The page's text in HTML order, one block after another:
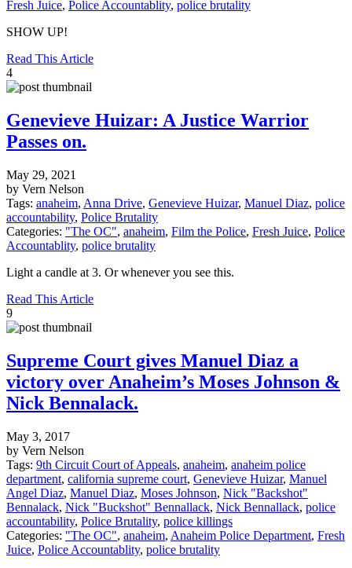
Fresh Juice, Police Accountablity, police brutality
SHOW UP!
Read This Article
4
Genevieve Huizar: A Justice Warrior
Passes on.
May 29, 2021
by Vern Nelson
Tags: anaheim, Anna Drive, Genevieve Huizar, Manuel Diaz, police
accountability, Police Brutality
Categories: "The OC", anaheim, Film the Police, Fresh Juice, Police
Accountablity, police brutality
Light a candle at 3. Or whenever you see this.
Read This Article
9
Supreme Court gives Manuel Diaz a
victory over Anaheim’s Moses Johnson &
Nick Bennalack.
May 3, 2017
by Vern Nelson
Tags: 9th Circuit Court of Appeals, anaheim, anaheim police
department, california supreme court, Genevieve Huizar, Manuel
Angel Diaz, Manuel Diaz, Moses Johnson, Nick "Backshot"
Bennalack, Nick "Buckshot" Bennallack, Nick Bennallack, police
accountability, Police Brutality, police killings
Categories: "The OC", anaheim, Anaheim Police Department, Fresh
Juice, Police Accountablity, police brutality